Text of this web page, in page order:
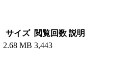
サイズ 閲覧回数 説明
2.68 MB 3,443